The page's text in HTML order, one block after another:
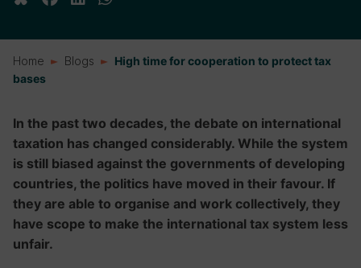
Home Blogs
High time for cooperation to protect tax
bases
In the past two decades, the debate on international
taxation has changed considerably. While the system
is still biased against the governments of developing
countries, the politics have moved in their favour. If
they are able to organise and work collectively, they
have scope to make the international tax system less
unfair.